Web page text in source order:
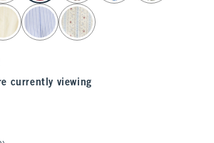
currently viewing